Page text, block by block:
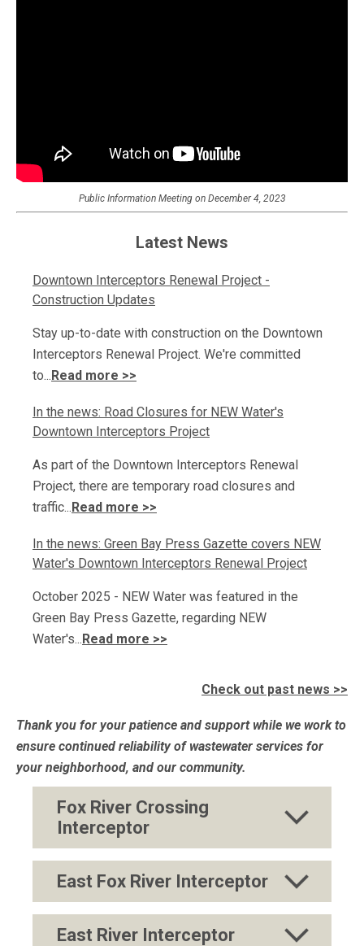
Public Information Meeting on December 4, 2023
Latest News
Downtown Interceptors Renewal Project -
Construction Updates
Stay up-to-date with construction on the Downtown
Interceptors Renewal Project. We're committed
to...Read more >>
In the news: Road Closures for NEW Water's
Downtown Interceptors Project
As part of the Downtown Interceptors Renewal
Project, there are temporary road closures and
traffic...Read more >>
In the news: Green Bay Press Gazette covers NEW
Water's Downtown Interceptors Renewal Project
October 2025 - NEW Water was featured in the
Green Bay Press Gazette, regarding NEW
Water's...Read more >>
Check out past news >>
Thank you for your patience and support while we work to
ensure continued reliability of wastewater services for
your neighborhood, and our community.
Fox River Crossing
Interceptor
East Fox River Interceptor
East River Interceptor